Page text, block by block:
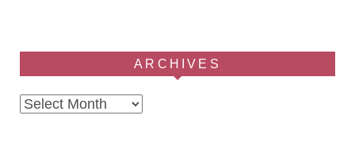
ARCHIVES
Archives